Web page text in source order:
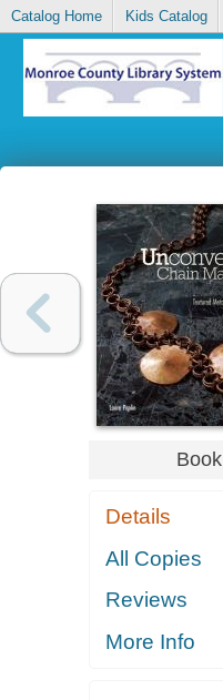
Catalog Home Kids Catalog
Book
Details
All Copies
Reviews
More Info